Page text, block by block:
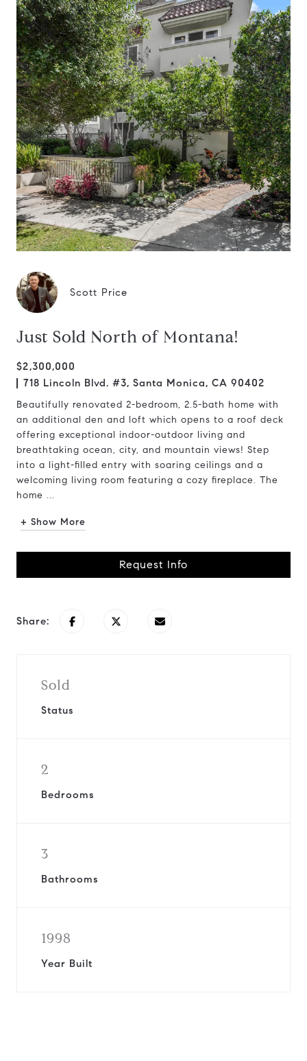
Scott Price
Just Sold North of Montana!
$2,300,000
718 Lincoln Blvd. #3, Santa Monica, CA 90402
Beautifully renovated 2-bedroom, 2.5-bath home with
an additional den and loft which opens to a roof deck
offering exceptional indoor-outdoor living and
breathtaking ocean, city, and mountain views! Step
into a light-filled entry with soaring ceilings and a
welcoming living room featuring a cozy fireplace. The
home ...
+ Show More
Request Info
Share:
Sold
Status
2
Bedrooms
3
Bathrooms
1998
Year Built